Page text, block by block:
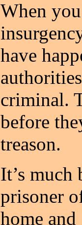
When
have
criminal.
before
treason.
It’s much
prisoner
home